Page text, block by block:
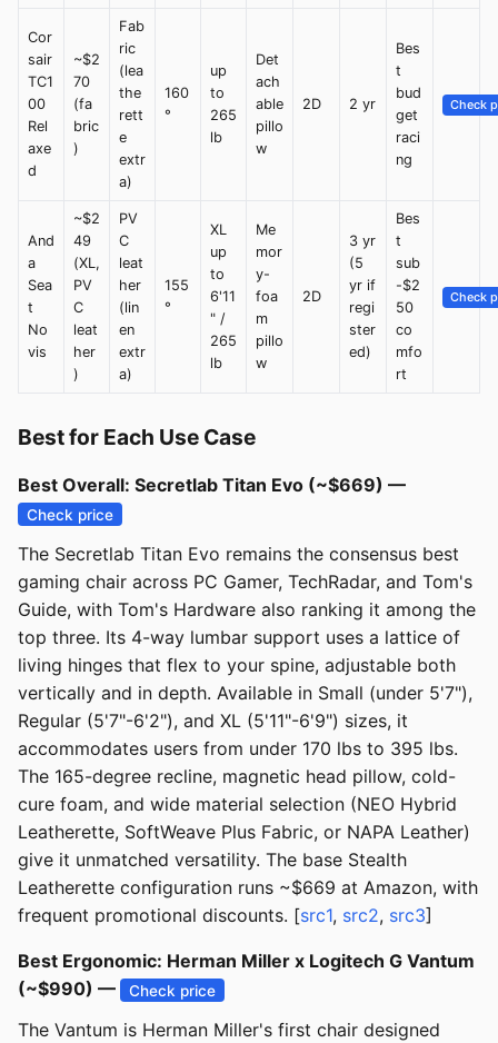
Cor
sair
TC1
00
Rel
axe
d
~$2
70
(fa
bric
)
Fab
ric
(lea
the
rett
e
extr
a)
160
°
up
to
265
lb
Det
ach
able
pillo
w
2D 2 yr
Bes
t
bud
get
raci
ng
Check
And
a
Sea
t
No
vis
~$2
49
(XL,
PV
C
leat
her
)
PV
C
leat
her
(lin
en
extr
a)
155
°
XL
up
to
6'11
" /
265
lb
Me
mor
y-
foa
m
pillo
w
2D
3 yr
(5
yr if
regi
ster
ed)
Bes
t
sub
-$2
50
co
mfo
rt
Check
Best for Each Use Case
Best Overall: Secretlab Titan Evo (~$669) —
Check price
The Secretlab Titan Evo remains the consensus best
gaming chair across PC Gamer, TechRadar, and Tom's
Guide, with Tom's Hardware also ranking it among the
top three. Its 4-way lumbar support uses a lattice of
living hinges that flex to your spine, adjustable both
vertically and in depth. Available in Small (under 5'7"),
Regular (5'7"-6'2"), and XL (5'11"-6'9") sizes, it
accommodates users from under 170 lbs to 395 lbs.
The 165-degree recline, magnetic head pillow, cold-
cure foam, and wide material selection (NEO Hybrid
Leatherette, SoftWeave Plus Fabric, or NAPA Leather)
give it unmatched versatility. The base Stealth
Leatherette configuration runs ~$669 at Amazon, with
frequent promotional discounts. [src1, src2, src3]
Best Ergonomic: Herman Miller x Logitech G Vantum
(~$990) —
Check price
The Vantum is Herman Miller's first chair designed